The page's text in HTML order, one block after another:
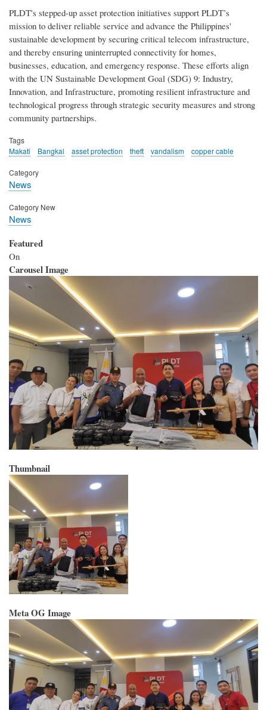
PLDT's stepped-up asset protection initiatives support PLDT’s
mission to deliver reliable service and advance the Philippines'
sustainable development by securing critical telecom infrastructure,
and thereby ensuring uninterrupted connectivity for homes,
businesses, education, and emergency response. These efforts align
with the UN Sustainable Development Goal (SDG) 9: Industry,
Innovation, and Infrastructure, promoting resilient infrastructure and
technological progress through strategic security measures and strong
community partnerships.
Tags
Makati
Bangkal asset protection theft vandalism copper cable
Category
News
Category New
News
Featured
On
Carousel Image
Thumbnail
Meta OG Image